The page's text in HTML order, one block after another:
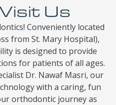
Us
Conveniently located
from St. Mary Hospital),
is designed to provide
for patients of all ages.
Dr. Nawaf Masri, our
with a caring, fun
orthodontic journey as